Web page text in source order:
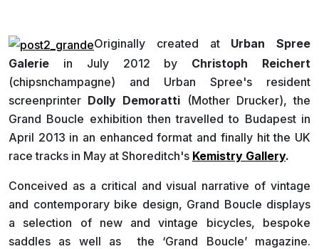
Originally created at Urban Spree
Galerie in July 2012 by Christoph Reichert
(chipsnchampagne) and Urban Spree's resident
screenprinter Dolly Demoratti (Mother Drucker), the
Grand Boucle exhibition then travelled to Budapest in
April 2013 in an enhanced format and finally hit the UK
race tracks in May at Shoreditch's Kemistry Gallery.
Conceived as a critical and visual narrative of vintage
and contemporary bike design, Grand Boucle displays
a selection of new and vintage bicycles, bespoke
saddles as well as the ‘Grand Boucle’ magazine.